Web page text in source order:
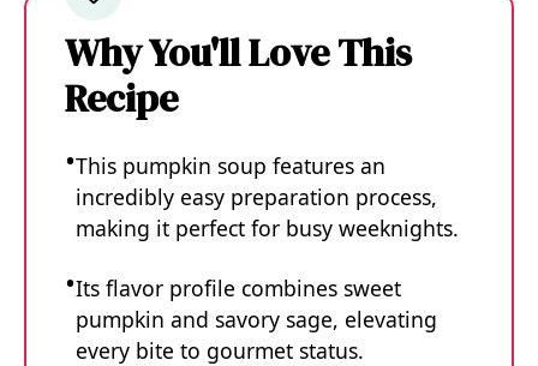
Why You'll Love This
Recipe
This pumpkin soup features an
incredibly easy preparation process,
making it perfect for busy weeknights.
Its flavor profile combines sweet
pumpkin and savory sage, elevating
every bite to gourmet status.